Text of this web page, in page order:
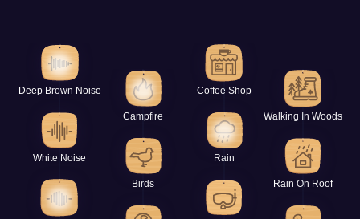
Deep Brown Noise
White Noise
Campfire
Birds
Coffee Shop
Rain
Walking In Woods
Rain On Roof